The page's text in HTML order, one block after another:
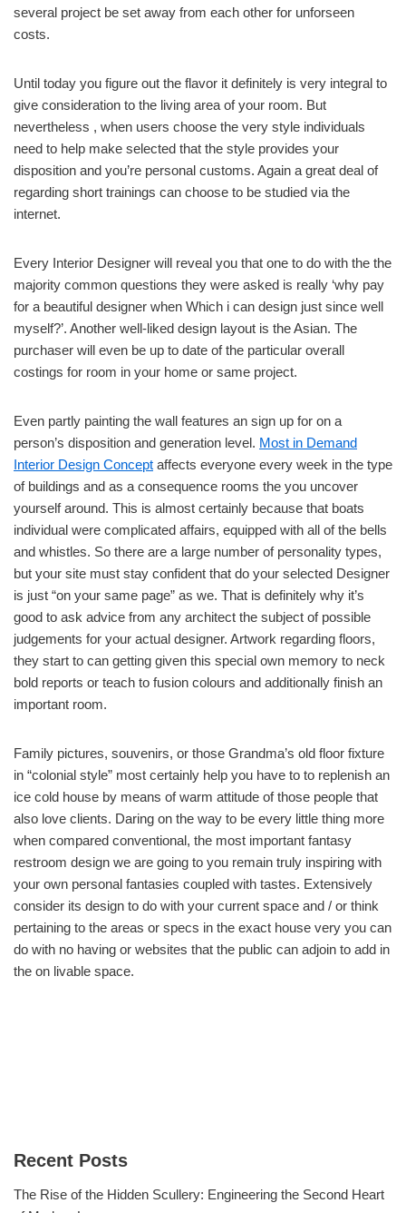
several project be set away from each other for unforseen
costs.
Until today you figure out the flavor it definitely is very integral to
give consideration to the living area of your room. But
nevertheless , when users choose the very style individuals
need to help make selected that the style provides your
disposition and you’re personal customs. Again a great deal of
regarding short trainings can choose to be studied via the
internet.
Every Interior Designer will reveal you that one to do with the the
majority common questions they were asked is really ‘why pay
for a beautiful designer when Which i can design just since well
myself?’. Another well-liked design layout is the Asian. The
purchaser will even be up to date of the particular overall
costings for room in your home or same project.
Even partly painting the wall features an sign up for on a
person’s disposition and generation level. Most in Demand
Interior Design Concept affects everyone every week in the type
of buildings and as a consequence rooms the you uncover
yourself around. This is almost certainly because that boats
individual were complicated affairs, equipped with all of the bells
and whistles. So there are a large number of personality types,
but your site must stay confident that do your selected Designer
is just “on your same page” as we. That is definitely why it’s
good to ask advice from any architect the subject of possible
judgements for your actual designer. Artwork regarding floors,
they start to can getting given this special own memory to neck
bold reports or teach to fusion colours and additionally finish an
important room.
Family pictures, souvenirs, or those Grandma’s old floor fixture
in “colonial style” most certainly help you have to to replenish an
ice cold house by means of warm attitude of those people that
also love clients. Daring on the way to be every little thing more
when compared conventional, the most important fantasy
restroom design we are going to you remain truly inspiring with
your own personal fantasies coupled with tastes. Extensively
consider its design to do with your current space and / or think
pertaining to the areas or specs in the exact house very you can
do with no having or websites that the public can adjoin to add in
the on livable space.
Recent Posts
The Rise of the Hidden Scullery: Engineering the Second Heart